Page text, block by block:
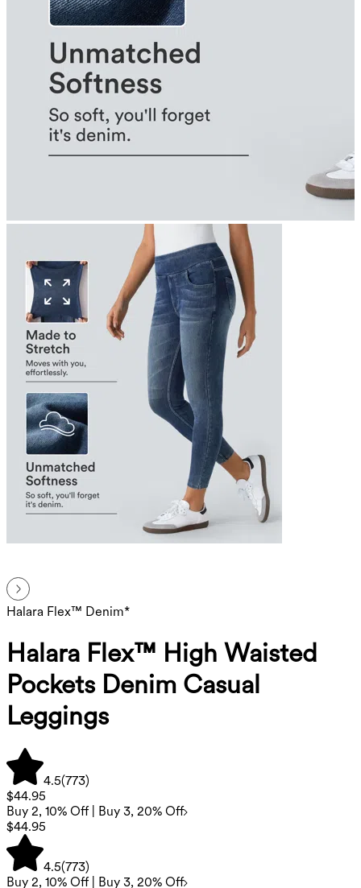
Halara Flex™ Denim*
Halara Flex™ High Waisted
Pockets Denim Casual
Leggings
4.5(773)
$44.95
Buy 2, 10% Off | Buy 3, 20% Off
$44.95
4.5(773)
Buy 2, 10% Off | Buy 3, 20% Off